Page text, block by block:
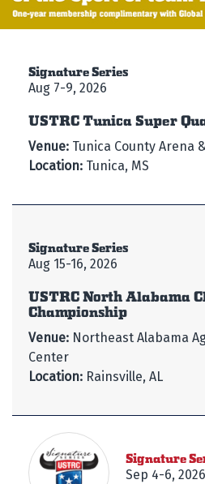
Signature Series
Aug 7-9, 2026
USTRC Tunica Super
Venue: Tunica County Arena
Location: Tunica, MS
Signature Series
Aug 15-16, 2026
USTRC North Alabama
Championship
Venue: Northeast Alabama
Center
Location: Rainsville, AL
Signature
Sep 4-6, 2026